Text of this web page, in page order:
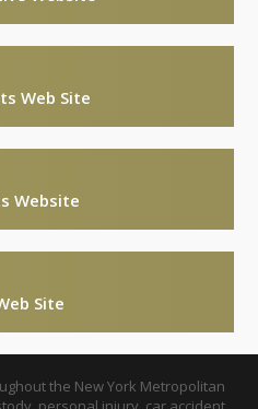
Web Site
Website
Site
the New York Metropolitan